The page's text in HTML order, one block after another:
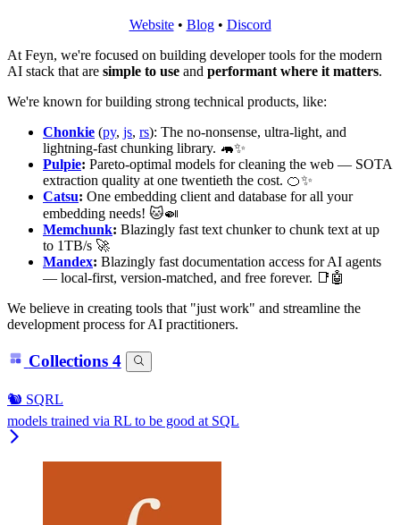
Website• Blog• Discord
At Feyn, we're focused on building developer tools for the modern
AI stack that are simple to use and performant where it matters.
We're known for building strong technical products, like:
Chonkie (py, js, rs): The no-nonsense, ultra-light, and
lightning-fast chunking library. 🦛✨
Pulpie: Pareto-optimal models for cleaning the web — SOTA
extraction quality at one twentieth the cost. 🍊✨
Catsu: One embedding client and database for all your
embedding needs! 🐱🍛
Memchunk: Blazingly fast text chunker to chunk text at up
to 1TB/s 🚀
Mandex: Blazingly fast documentation access for AI agents
— local-first, version-matched, and free forever. 📑🤖
We believe in creating tools that "just work" and streamline the
development process for AI practitioners.
Collections 4
🐿️ SQRL
models trained via RL to be good at SQL